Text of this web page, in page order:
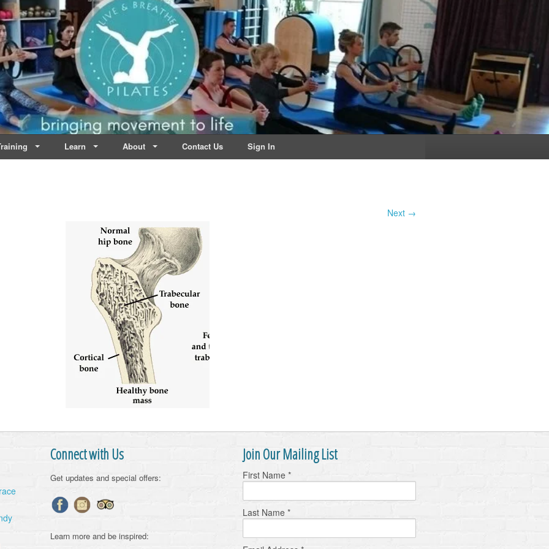
| Dublin
Learn About Contact Us Sign In
Next →
Connect with Us
Get updates and special offers:
Learn more and be inspired:
Join Our Mailing List
First Name *
Last Name *